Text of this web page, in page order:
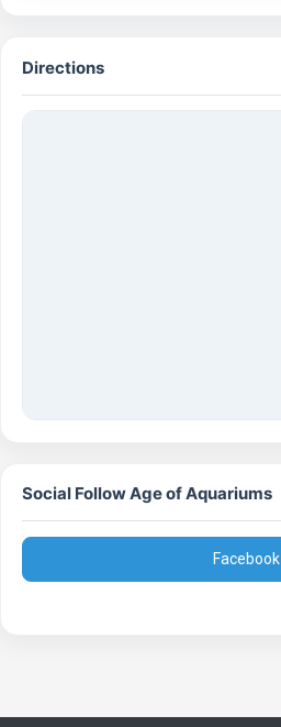
Directions
Social Follow Age of Aquariums
Facebook